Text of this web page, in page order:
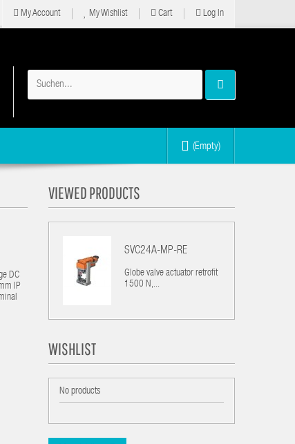
My Account My Wishlist Cart Log In
(Empty)
DC
IP
VIEWED PRODUCTS
SVC24A-MP-RE
Globe valve actuator retrofit
1500 N,...
WISHLIST
No products